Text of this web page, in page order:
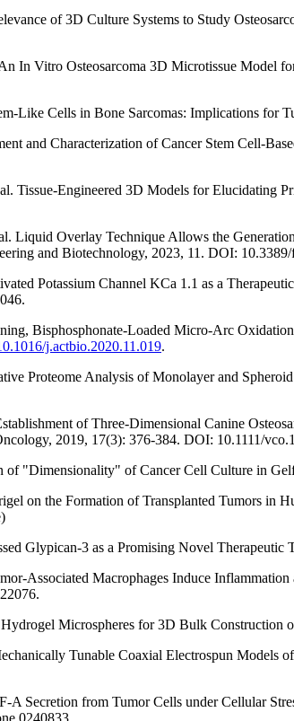
of 3D Culture Systems to Study
In Vitro Osteosarcoma 3D Microtissue
Like Cells in Bone Sarcomas: Implications for
and Characterization of Cancer Stem Cell-
Tissue-Engineered 3D Models for Elucidating
Liquid Overlay Technique Allows the
and Biotechnology, 2023, 11. DOI:
Potassium Channel KCa 1.1 as a
Bisphosphonate-Loaded Micro-Arc
j.actbio.2020.11.019.
Proteome Analysis of Monolayer and
of Three-Dimensional Canine
2019, 17(3): 376-384. DOI: 10.1111/
of "Dimensionality" of Cancer Cell Culture in
on the Formation of Transplanted Tumors in
Glypican-3 as a Promising Novel Therapeutic
Associated Macrophages Induce
Microspheres for 3D Bulk Construction
Tunable Coaxial Electrospun Models
A Secretion from Tumor Cells under Cellular